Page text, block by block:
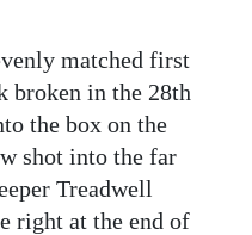
matched first
broken in the 28th
the box on the
shot into the far
Treadwell
right at the end of